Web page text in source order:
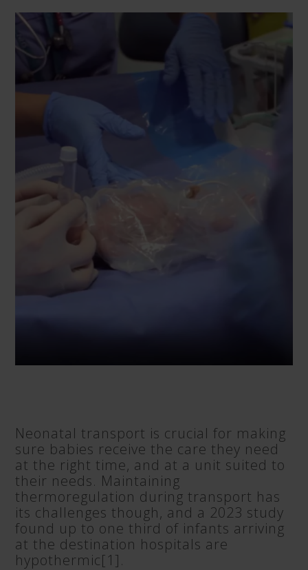
Neonatal transport is crucial for making
sure babies receive the care they need
at the right time, and at a unit suited to
their needs. Maintaining
thermoregulation during transport has
its challenges though, and a 2023 study
found up to one third of infants arriving
at the destination hospitals are
hypothermic[1].